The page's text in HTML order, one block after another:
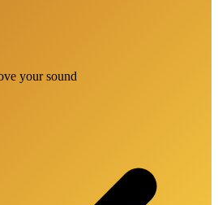
your sound